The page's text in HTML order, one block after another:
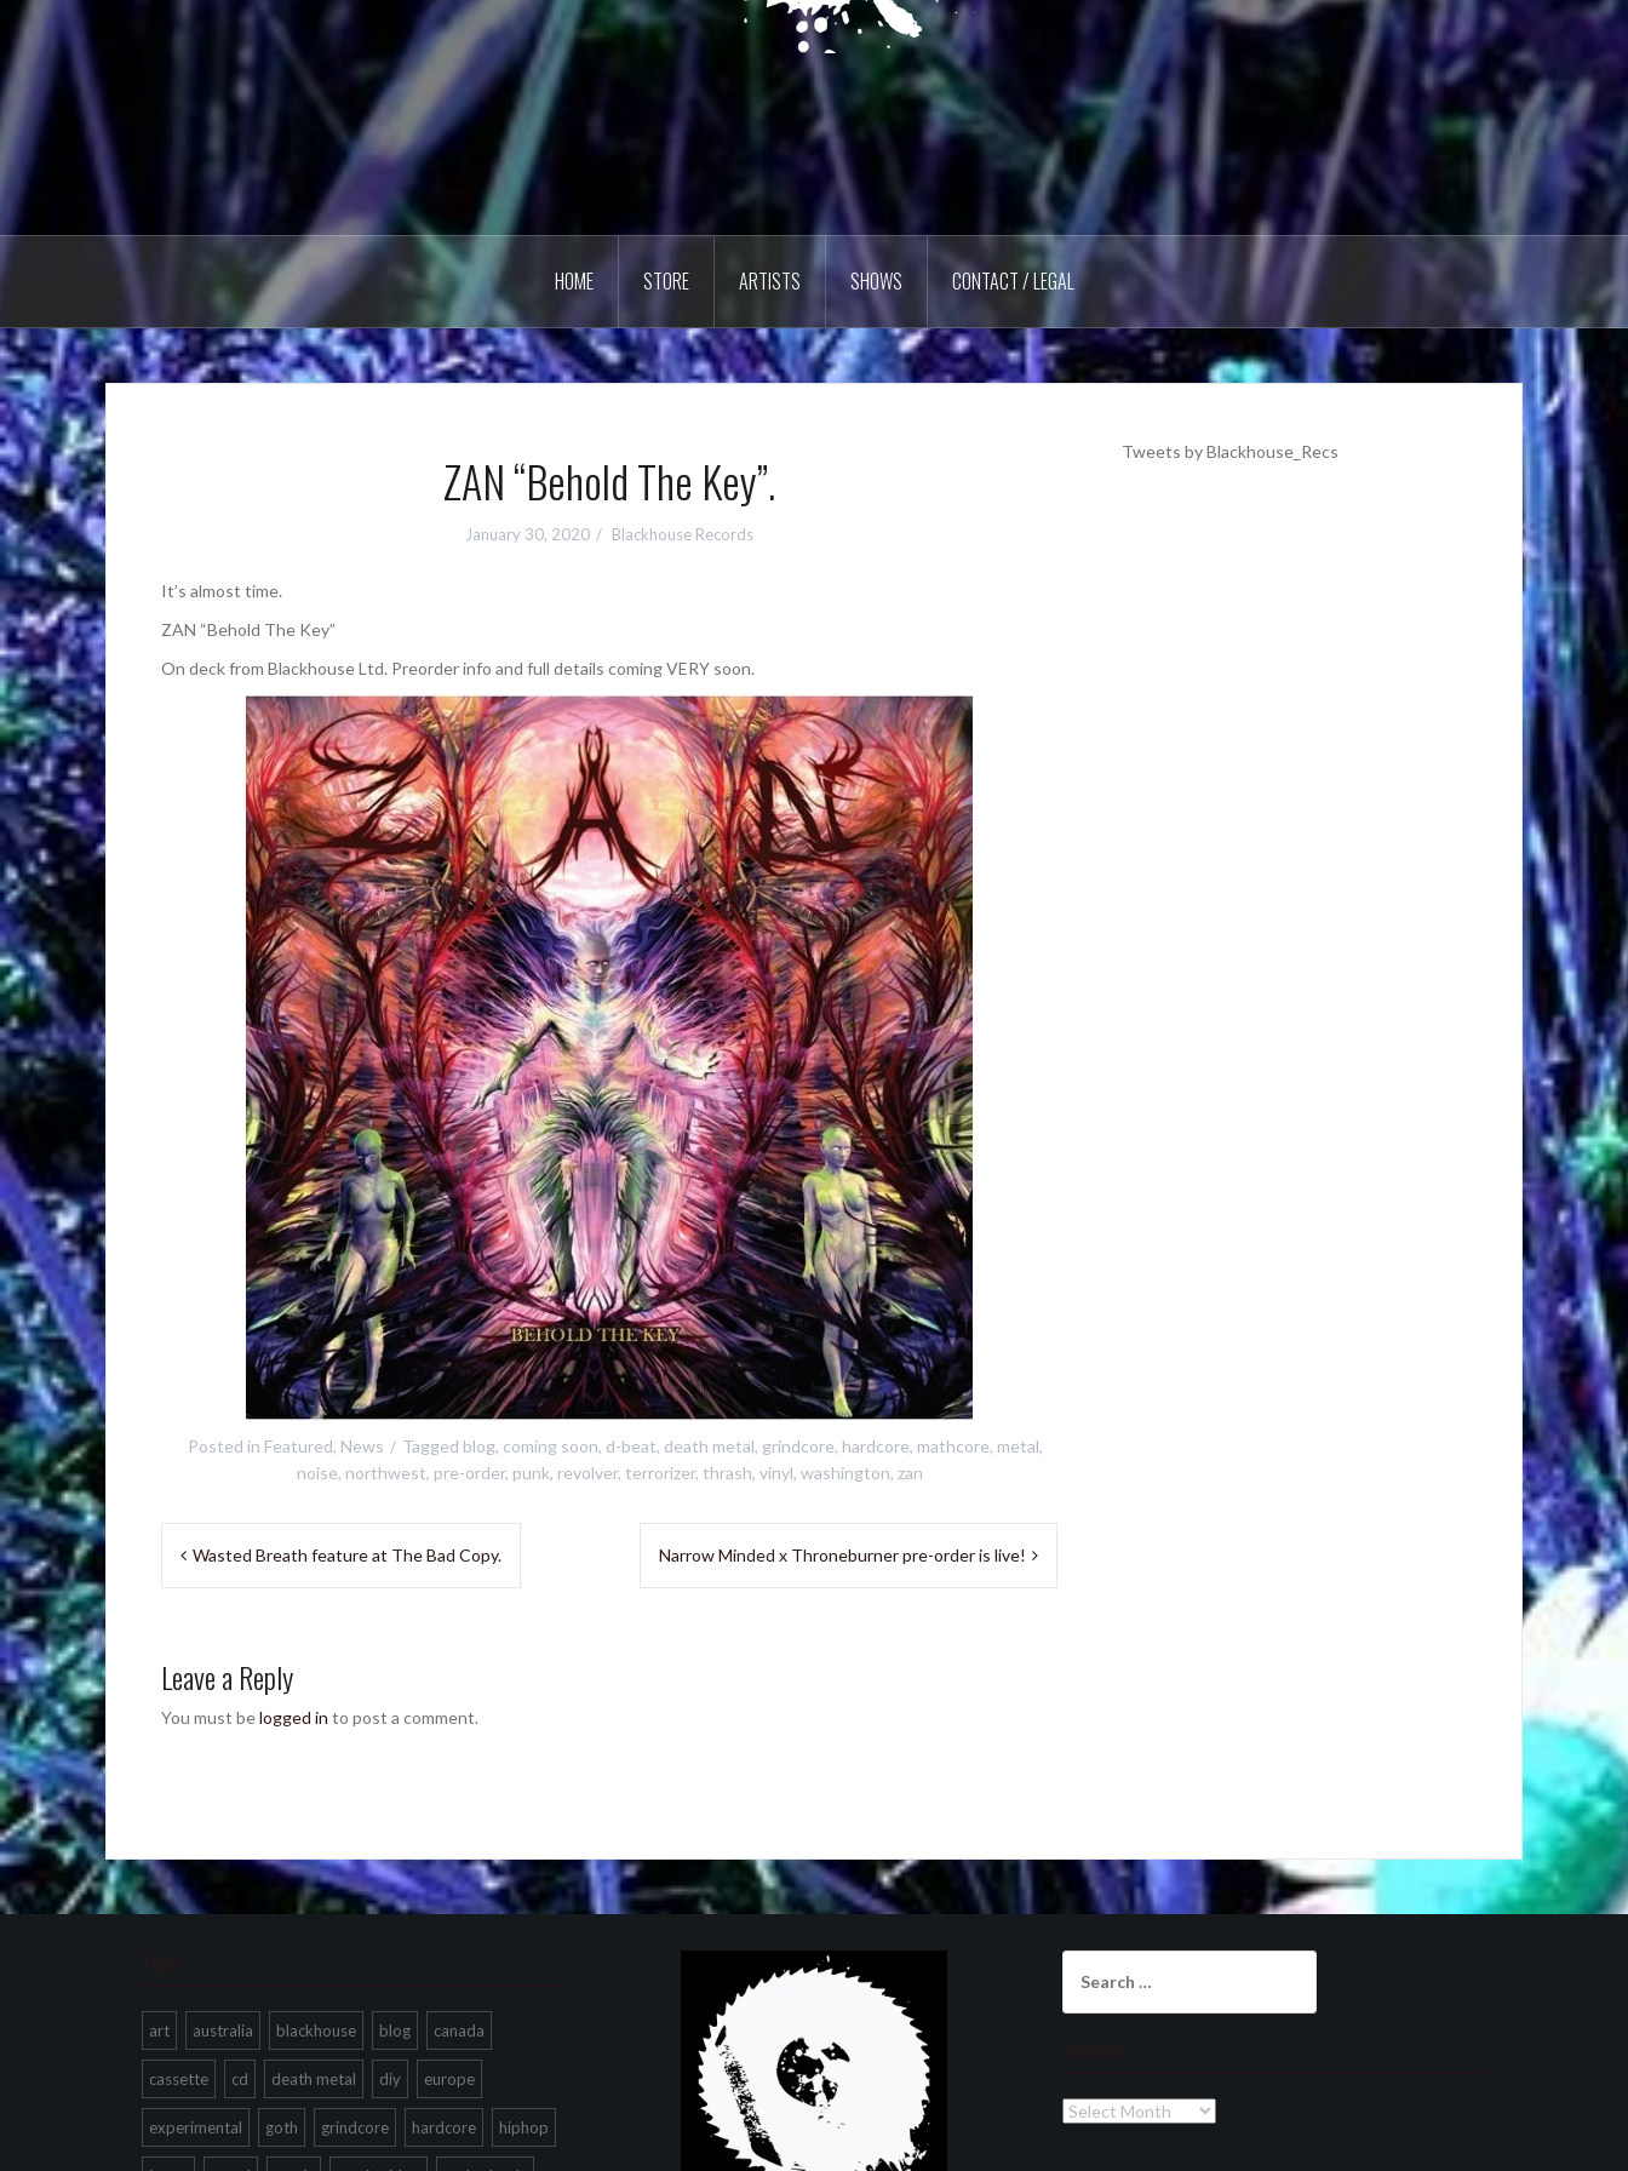
HOME STORE ARTISTS SHOWS CONTACT / LEGAL
ZAN “Behold The Key”.
January 30, 2020 Blackhouse Records
It’s almost time.
ZAN “Behold The Key”
On deck from Blackhouse Ltd. Preorder info and full details coming VERY soon.
Posted in Featured, News Tagged blog, coming soon, d-beat, death metal, grindcore, hardcore, mathcore, metal,
noise, northwest, pre-order, punk, revolver, terrorizer, thrash, vinyl, washington, zan
Post
Wasted Breath feature at The Bad Copy. Narrow Minded x Throneburner pre-order is live!
Leave a Reply
You must belogged in to post a comment.
Tweets by Blackhouse_Recs
Tags
art australia blackhouse blog canada
cassette cd death metal diy europe
experimental goth grindcore hardcore hiphop
for:
Archives
Archives